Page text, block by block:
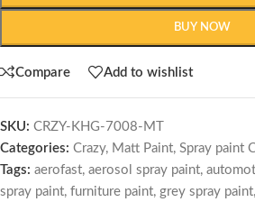
BUY NOW
Compare Add to wishlist
SKU: CRZY-KHG-7008-MT
Categories: Crazy, Matt Paint, Spray paint
Tags: aerofast, aerosol spray paint,
spray paint, furniture paint, grey spray paint,